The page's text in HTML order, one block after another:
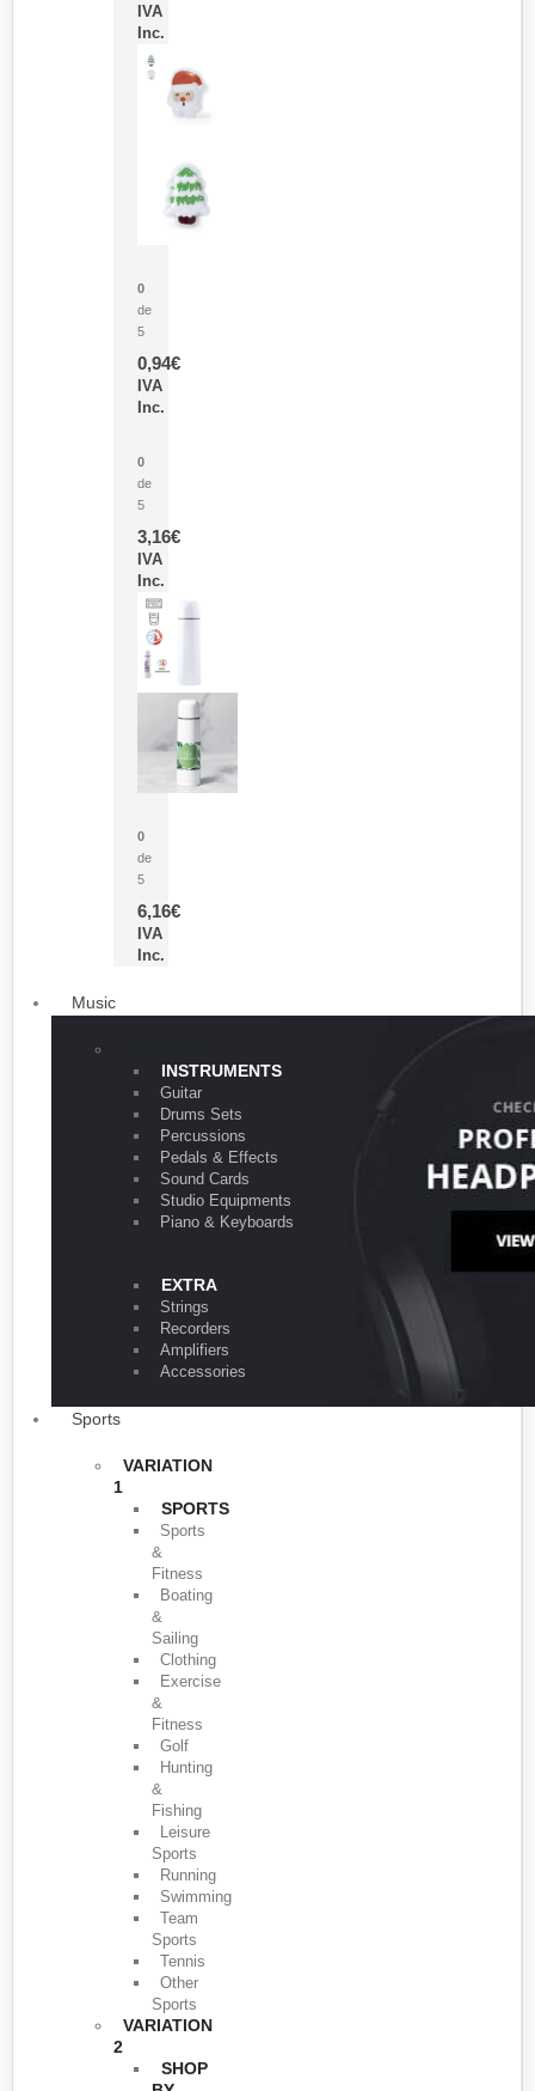
IVA
Inc.
0
de
5
0,94€
IVA
Inc.
0
de
5
3,16€
IVA
Inc.
0
de
5
6,16€
IVA
Inc.
Music
INSTRUMENTS
Guitar
Drums Sets
Percussions
Pedals & Effects
Sound Cards
Studio Equipments
Piano & Keyboards
EXTRA
Strings
Recorders
Amplifiers
Accessories
Sports
VARIATION
1
SPORTS
Sports
&
Fitness
Boating
&
Sailing
Clothing
Exercise
&
Fitness
Golf
Hunting
&
Fishing
Leisure
Sports
Running
Swimming
Team
Sports
Tennis
Other
Sports
VARIATION
2
SHOP